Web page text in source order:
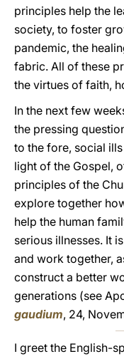
principles help the
society, to foster
pandemic, the
fabric. All of these
the virtues of faith,
In the next few
the pressing
to the fore, social
light of the Gospel,
principles of the
explore together
help the human
serious illnesses. It
and work together,
construct a better
generations (see
gaudium, 24,
I greet the English-